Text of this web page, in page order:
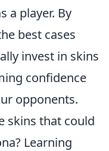
a player. By
best cases
invest in skins
confidence
opponents.
skins that could
Learning